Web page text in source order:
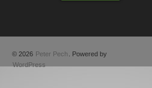
© 2026 Peter Pech . Powered by
WordPress